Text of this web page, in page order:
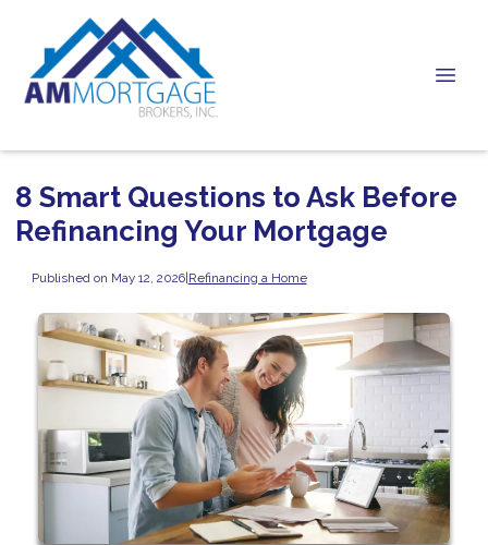
8 Smart Questions to Ask Before
Refinancing Your Mortgage
Published on May 12, 2026|Refinancing a Home